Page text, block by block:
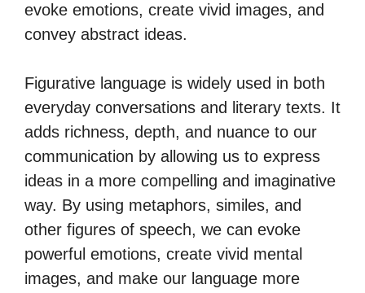
evoke emotions, create vivid images, and
convey abstract ideas.
Figurative language is widely used in both
everyday conversations and literary texts. It
adds richness, depth, and nuance to our
communication by allowing us to express
ideas in a more compelling and imaginative
way. By using metaphors, similes, and
other figures of speech, we can evoke
powerful emotions, create vivid mental
images, and make our language more